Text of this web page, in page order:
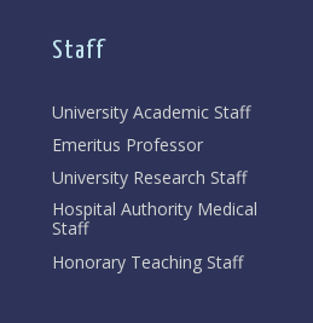
Staff
University Academic Staff
Emeritus Professor
University Research Staff
Hospital Authority Medical
Staff
Honorary Teaching Staff